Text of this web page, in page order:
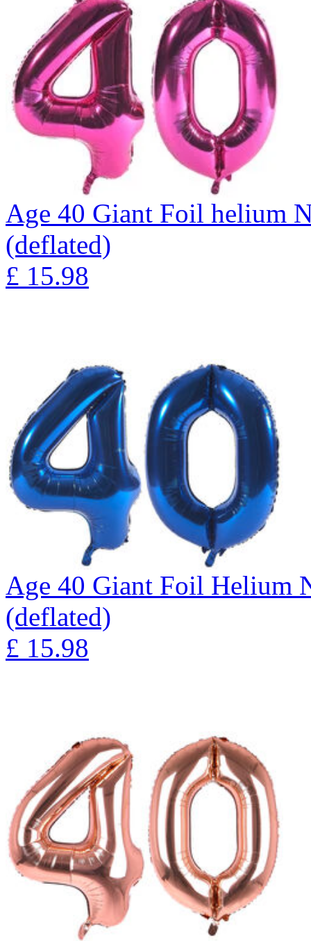
Age 40 Giant Foil helium
(deflated)
£ 15.98
Age 40 Giant Foil Helium
(deflated)
£ 15.98